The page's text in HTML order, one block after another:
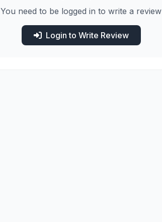
You need to be logged in to write a review
Login to Write Review